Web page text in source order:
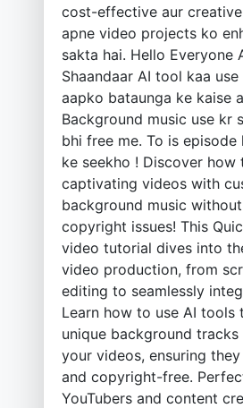
cost-effective aur
apne video projects ko
sakta hai. Hello Everyone
Shaandaar AI tool kaa
aapko bataunga ke kaise
Background music use kr
bhi free me. To is
ke seekho ! Discover how
captivating videos with
background music
copyright issues! This
video tutorial dives into
video production, from
editing to seamlessly
Learn how to use AI tools
unique background
your videos, ensuring
and copyright-free.
YouTubers and content